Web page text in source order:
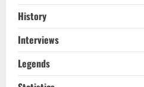
History
Interviews
Legends